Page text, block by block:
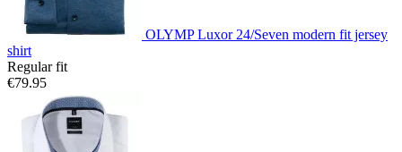
OLYMP Luxor 24/Seven modern fit jersey
shirt
Regular fit
€79.95